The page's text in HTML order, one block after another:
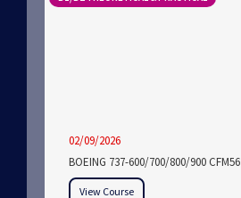
02/09/2026
BOEING 737-600/700/800/900 CFM56
View Course